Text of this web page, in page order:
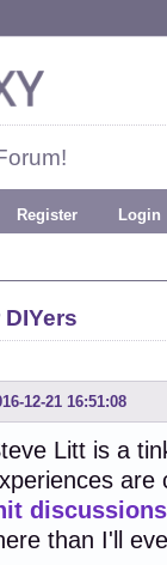
Register Login
12-21 16:51:08
Litt is a
discussions
than I'll